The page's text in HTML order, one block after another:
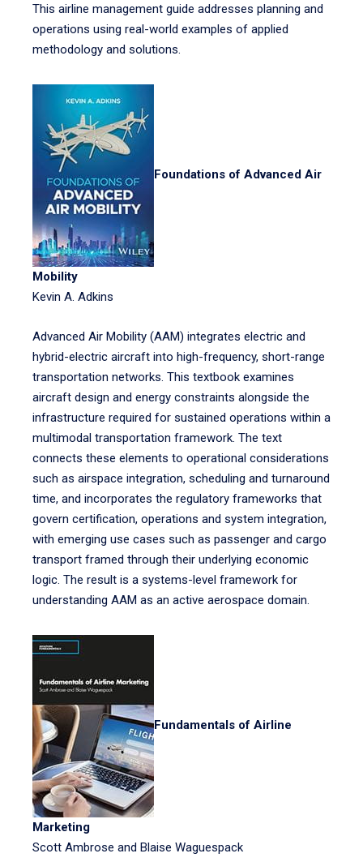
This airline management guide addresses planning and
operations using real-world examples of applied
methodology and solutions.
Foundations of Advanced Air
Mobility
Kevin A. Adkins
Advanced Air Mobility (AAM) integrates electric and
hybrid-electric aircraft into high-frequency, short-range
transportation networks. This textbook examines
aircraft design and energy constraints alongside the
infrastructure required for sustained operations within a
multimodal transportation framework. The text
connects these elements to operational considerations
such as airspace integration, scheduling and turnaround
time, and incorporates the regulatory frameworks that
govern certification, operations and system integration,
with emerging use cases such as passenger and cargo
transport framed through their underlying economic
logic. The result is a systems-level framework for
understanding AAM as an active aerospace domain.
Fundamentals of Airline
Marketing
Scott Ambrose and Blaise Waguespack